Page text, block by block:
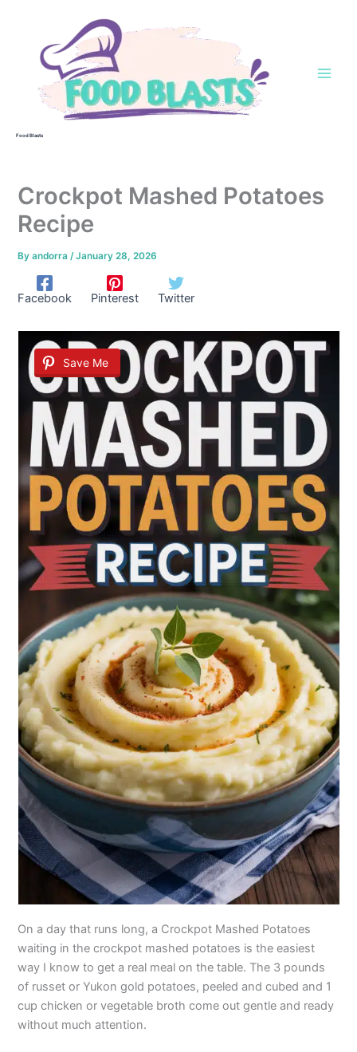
Food Blasts
Crockpot Mashed Potatoes
Recipe
Byandorra/January 28, 2026
Facebook Pinterest Twitter
Save Me
On a day that runs long, a Crockpot Mashed Potatoes
waiting in the crockpot mashed potatoes is the easiest
way I know to get a real meal on the table. The 3 pounds
of russet or Yukon gold potatoes, peeled and cubed and 1
cup chicken or vegetable broth come out gentle and ready
without much attention.